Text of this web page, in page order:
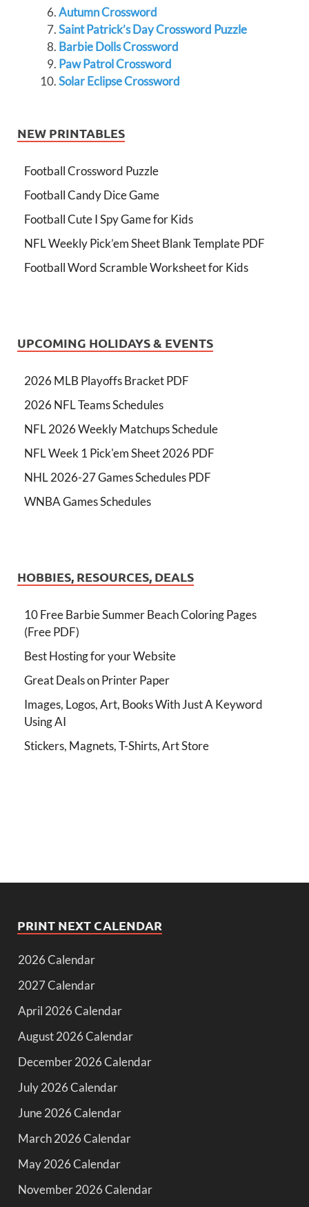
Autumn Crossword
Saint Patrick’s Day Crossword Puzzle
Barbie Dolls Crossword
Paw Patrol Crossword
Solar Eclipse Crossword
NEW PRINTABLES
Football Crossword Puzzle
Football Candy Dice Game
Football Cute I Spy Game for Kids
NFL Weekly Pick’em Sheet Blank Template PDF
Football Word Scramble Worksheet for Kids
UPCOMING HOLIDAYS & EVENTS
2026 MLB Playoffs Bracket PDF
2026 NFL Teams Schedules
NFL 2026 Weekly Matchups Schedule
NFL Week 1 Pick'em Sheet 2026 PDF
NHL 2026-27 Games Schedules PDF
WNBA Games Schedules
HOBBIES, RESOURCES, DEALS
10 Free Barbie Summer Beach Coloring Pages
(Free PDF)
Best Hosting for your Website
Great Deals on Printer Paper
Images, Logos, Art, Books With Just A Keyword
Using AI
Stickers, Magnets, T-Shirts, Art Store
PRINT NEXT CALENDAR
2026 Calendar
2027 Calendar
April 2026 Calendar
August 2026 Calendar
December 2026 Calendar
July 2026 Calendar
June 2026 Calendar
March 2026 Calendar
May 2026 Calendar
November 2026 Calendar